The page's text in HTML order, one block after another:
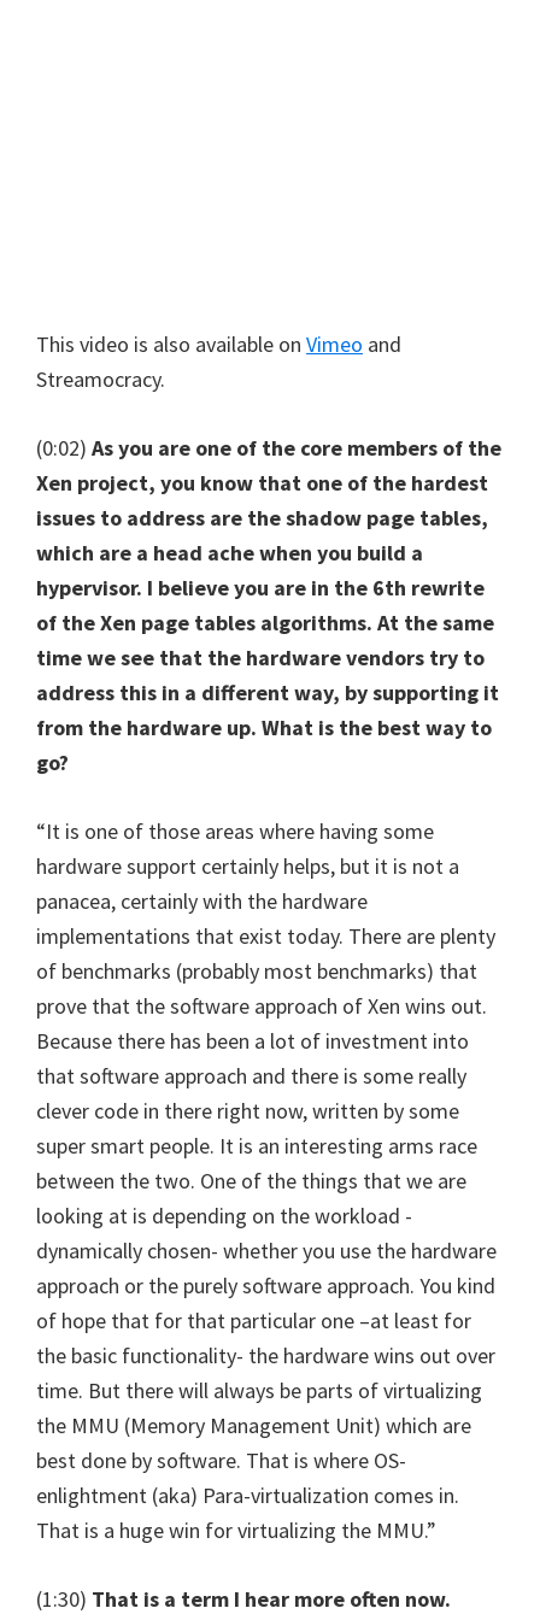
This video is also available on Vimeo and
Streamocracy.
(0:02) As you are one of the core members of the
Xen project, you know that one of the hardest
issues to address are the shadow page tables,
which are a head ache when you build a
hypervisor. I believe you are in the 6th rewrite
of the Xen page tables algorithms. At the same
time we see that the hardware vendors try to
address this in a different way, by supporting it
from the hardware up. What is the best way to
go?
“It is one of those areas where having some
hardware support certainly helps, but it is not a
panacea, certainly with the hardware
implementations that exist today. There are plenty
of benchmarks (probably most benchmarks) that
prove that the software approach of Xen wins out.
Because there has been a lot of investment into
that software approach and there is some really
clever code in there right now, written by some
super smart people. It is an interesting arms race
between the two. One of the things that we are
looking at is depending on the workload -
dynamically chosen- whether you use the hardware
approach or the purely software approach. You kind
of hope that for that particular one –at least for
the basic functionality- the hardware wins out over
time. But there will always be parts of virtualizing
the MMU (Memory Management Unit) which are
best done by software. That is where OS-
enlightment (aka) Para-virtualization comes in.
That is a huge win for virtualizing the MMU.”
(1:30) That is a term I hear more often now.